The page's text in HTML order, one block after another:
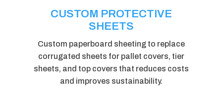
CUSTOM PROTECTIVE
SHEETS
Custom paperboard sheeting to replace
corrugated sheets for pallet covers, tier
sheets, and top covers that reduces costs
and improves sustainability.